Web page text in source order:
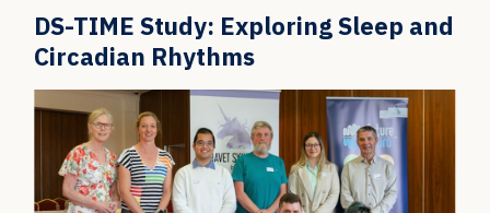
DS-TIME Study: Exploring Sleep and
Circadian Rhythms